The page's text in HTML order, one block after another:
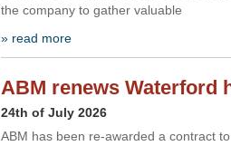
the company to gather valuable
» read more
ABM renews Waterford
24th of July 2026
ABM has been re-awarded a contract